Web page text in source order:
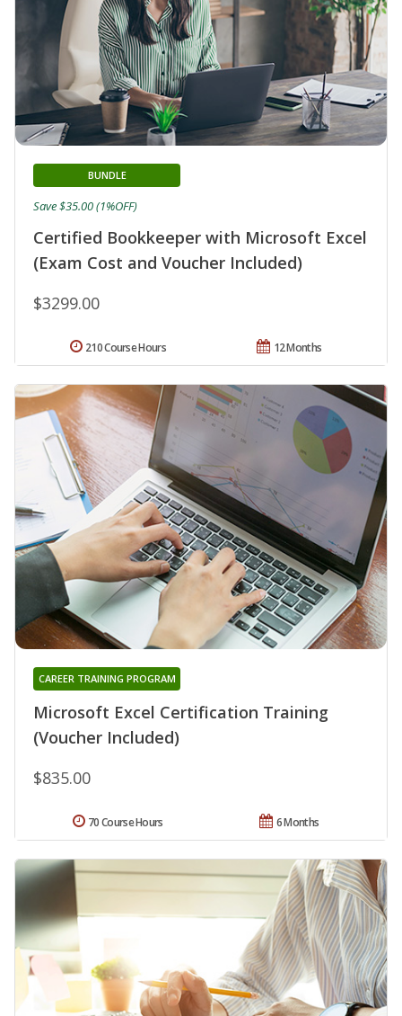
Certified Bookkeeper with Microsoft Excel
(Exam Cost and Voucher Included)
BUNDLE
$3299.00
Save $35.00 (1%OFF)
12 Months
210 Course Hours
Microsoft Excel Certification Training
(Voucher Included)
CAREER TRAINING PROGRAM
$835.00
6 Months
70 Course Hours